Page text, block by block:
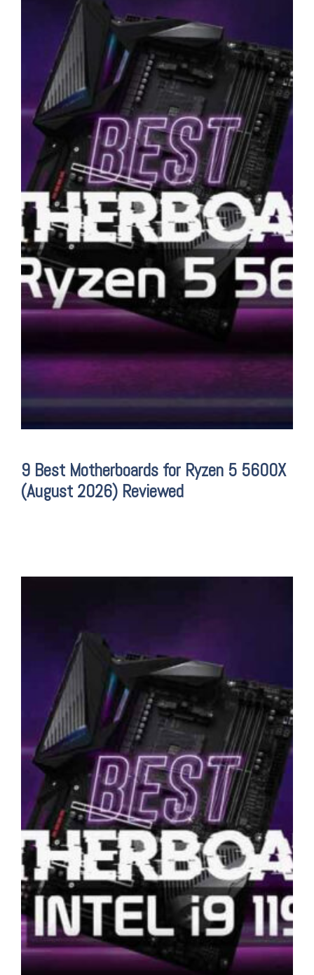
9 Best Motherboards for Ryzen 5 5600X
(August 2026) Reviewed